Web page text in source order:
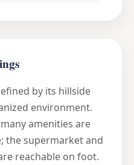
by its hillside
environment.
amenities are
the supermarket and
reachable on foot.